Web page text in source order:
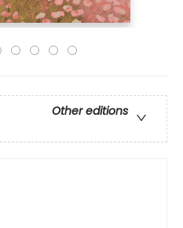
Other editions